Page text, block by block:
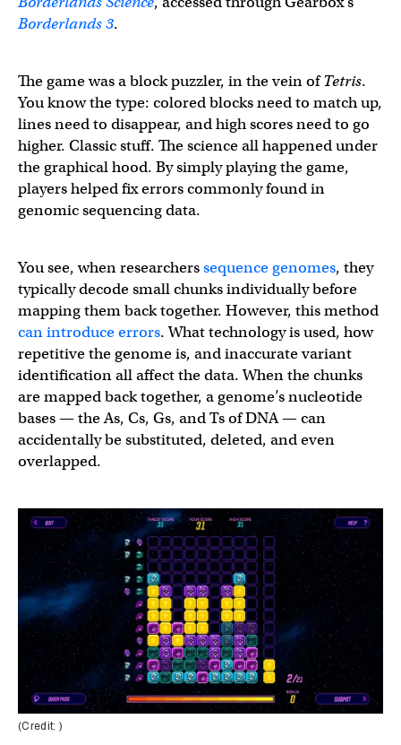
Borderlands 3.
The game was a block puzzler, in the vein ofTetris.
You know the type: colored blocks need to match up,
lines need to disappear, and high scores need to go
higher. Classic stuff. The science all happened under
the graphical hood. By simply playing the game,
players helped fix errors commonly found in
genomic sequencing data.
You see, when researcherssequence genomes, they
typically decode small chunks individually before
mapping them back together. However, this method
can introduce errors. What technology is used, how
repetitive the genome is, and inaccurate variant
identification all affect the data. When the chunks
are mapped back together, a genome’s nucleotide
bases — the As, Cs, Gs, and Ts of DNA — can
accidentally be substituted, deleted, and even
overlapped.
(Credit: )